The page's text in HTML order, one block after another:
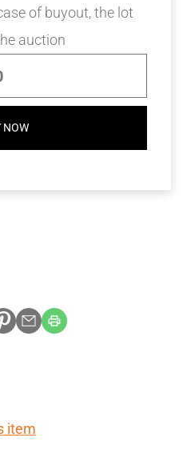
of buyout, the lot
auction
NOW
item